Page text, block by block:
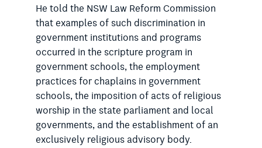
He told the NSW Law Reform Commission
that examples of such discrimination in
government institutions and programs
occurred in the scripture program in
government schools, the employment
practices for chaplains in government
schools, the imposition of acts of religious
worship in the state parliament and local
governments, and the establishment of an
exclusively religious advisory body.